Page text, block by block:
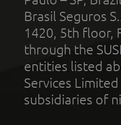
Brasil Seguros
1420, 5th floor,
through the
entities listed
Services
subsidiaries of